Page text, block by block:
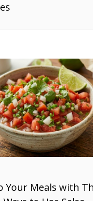
Your Meals with